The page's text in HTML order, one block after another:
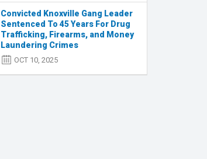
Convicted Knoxville Gang Leader
Sentenced To 45 Years For Drug
Trafficking, Firearms, and Money
Laundering Crimes
OCT 10, 2025